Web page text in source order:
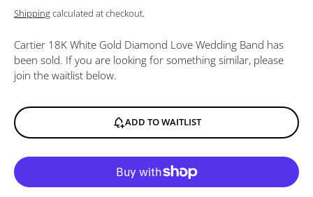
Shippingcalculated at checkout.
Cartier 18K White Gold Diamond Love Wedding Band has
been sold. If you are looking for something similar, please
join the waitlist below.
ADD TO WAITLIST